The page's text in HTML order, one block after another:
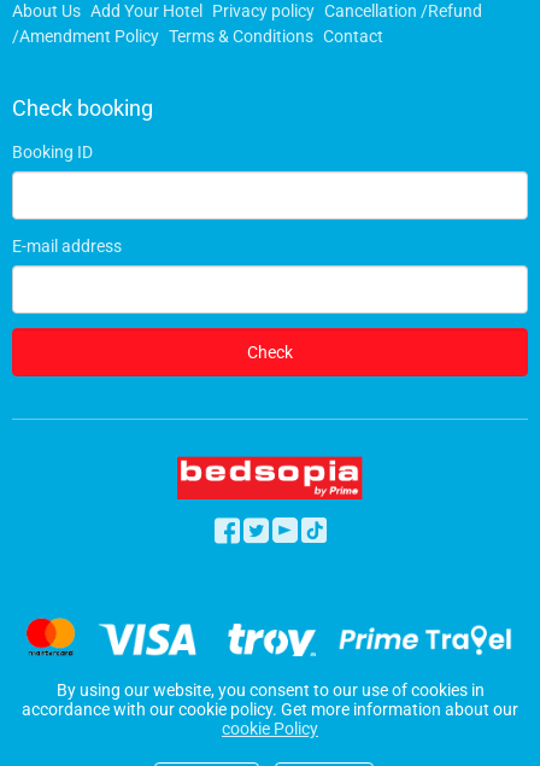
Links
About Us Add Your Hotel Privacy policy Cancellation /Refund
/Amendment Policy Terms & Conditions Contact
Check booking
Booking ID
E-mail address
Check
2026 © Bedsopia
By using our website, you consent to our use of cookies in
accordance with our cookie policy. Get more information about our
cookie Policy